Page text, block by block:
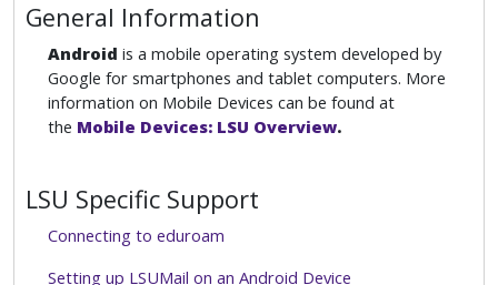
General Information
Android is a mobile operating system developed by
Google for smartphones and tablet computers. More
information on Mobile Devices can be found at
the Mobile Devices: LSU Overview.
LSU Specific Support
Connecting to eduroam
Setting up LSUMail on an Android Device